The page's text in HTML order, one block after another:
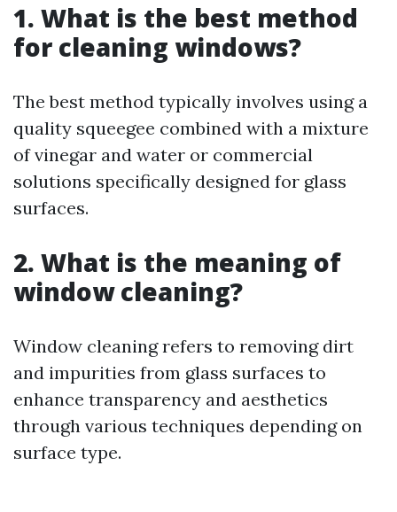
1. What is the best method
for cleaning windows?
The best method typically involves using a
quality squeegee combined with a mixture
of vinegar and water or commercial
solutions specifically designed for glass
surfaces.
2. What is the meaning of
window cleaning?
Window cleaning refers to removing dirt
and impurities from glass surfaces to
enhance transparency and aesthetics
through various techniques depending on
surface type.